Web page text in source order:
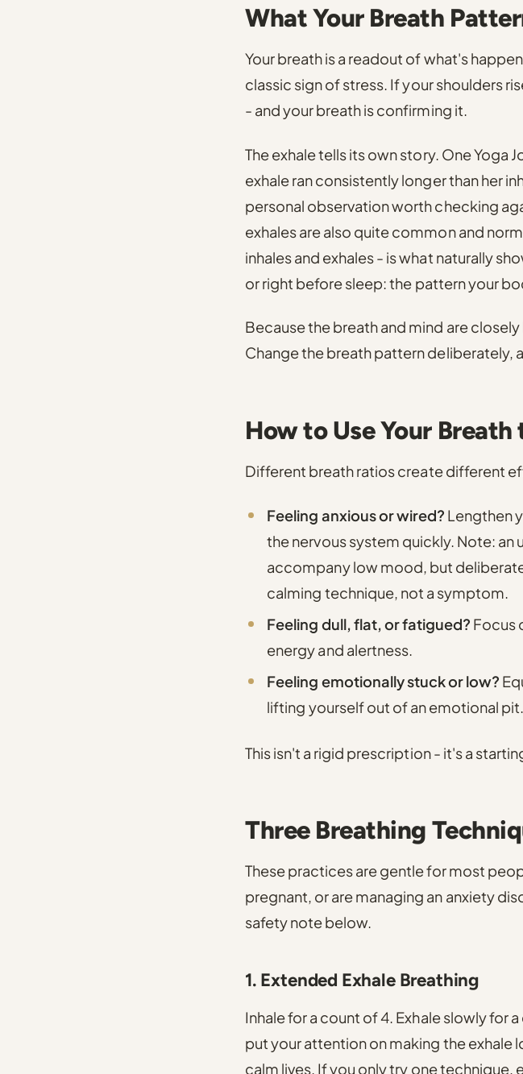
What Your Breath
Your breath is a readout of what's
classic sign of stress. If your shoulders
- and your breath is confirming it.
The exhale tells its own story. One Yoga
exhale ran consistently longer than her
personal observation worth checking
exhales are also quite common and
inhales and exhales - is what naturally
or right before sleep: the pattern your
Because the breath and mind are
Change the breath pattern deliberately,
How to Use Your
Different breath ratios create different
Feeling anxious or wired? Lengthen
the nervous system quickly. Note:
accompany low mood, but
calming technique, not a symptom.
Feeling dull, flat, or fatigued? Focus
energy and alertness.
Feeling emotionally stuck or low?
lifting yourself out of an emotional pit.
This isn't a rigid prescription - it's a
Three Breathing
These practices are gentle for most
pregnant, or are managing an anxiety
safety note below.
1. Extended Exhale Breathing
Inhale for a count of 4. Exhale slowly for
put your attention on making the exhale
calm lives. If you only try one technique,